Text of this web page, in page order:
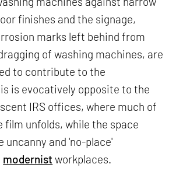
finishes and the signage,
marks left behind from
of washing machines, are
to contribute to the
is evocatively opposite to the
IRS offices, where much of
film unfolds, while the space
uncanny and 'no-place'
modernist workplaces.